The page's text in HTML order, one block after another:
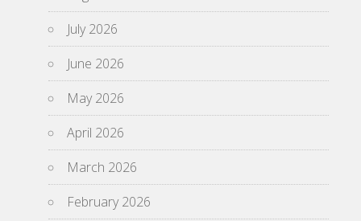
July 2026
June 2026
May 2026
April 2026
March 2026
February 2026